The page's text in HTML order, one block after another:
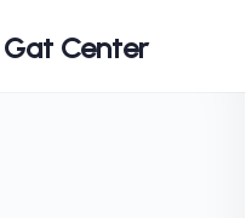
Center